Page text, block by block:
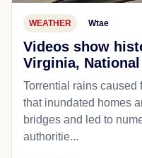
WEATHER Wtae
Videos show
Virginia,
Torrential rains caused
that inundated homes
bridges and led to
authoritie...